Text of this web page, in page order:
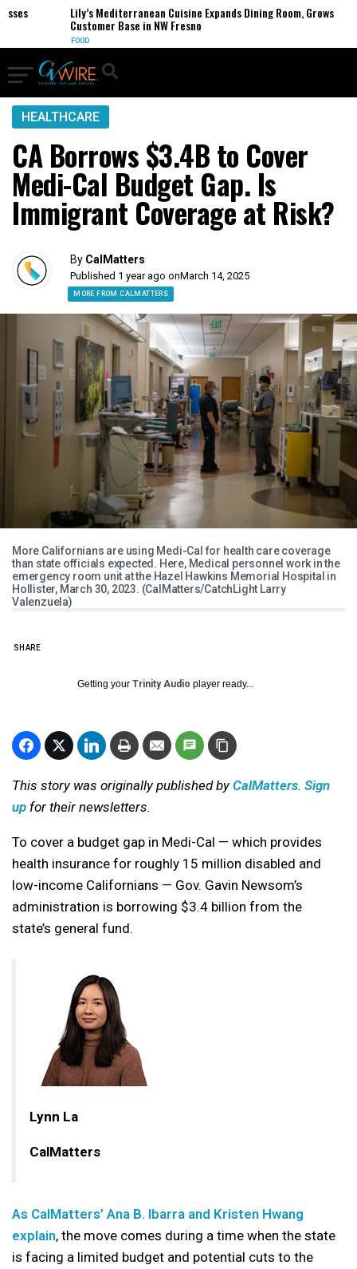
Lily’s Mediterranean Cuisine Expands Dining Room, Grows
Customer Base in NW Fresno
FOOD
HEALTHCARE
CA Borrows $3.4B to Cover
Medi-Cal Budget Gap. Is
Immigrant Coverage at Risk?
By CalMatters
Published 1 year ago onMarch 14, 2025
MORE FROM CALMATTERS
More Californians are using Medi-Cal for health care coverage
than state officials expected. Here, Medical personnel work in the
emergency room unit at the Hazel Hawkins Memorial Hospital in
Hollister, March 30, 2023. (CalMatters/CatchLight Larry
Valenzuela)
SHARE
Getting your Trinity Audio player ready...
This story was originally published byCalMatters. Sign
up for their newsletters.
To cover a budget gap in Medi-Cal — which provides
health insurance for roughly 15 million disabled and
low-income Californians — Gov. Gavin Newsom’s
administration is borrowing $3.4 billion from the
state’s general fund.
Lynn La
CalMatters
As CalMatters’ Ana B. Ibarra and Kristen Hwang
explain, the move comes during a time when the state
is facing a limited budget and potential cuts to the